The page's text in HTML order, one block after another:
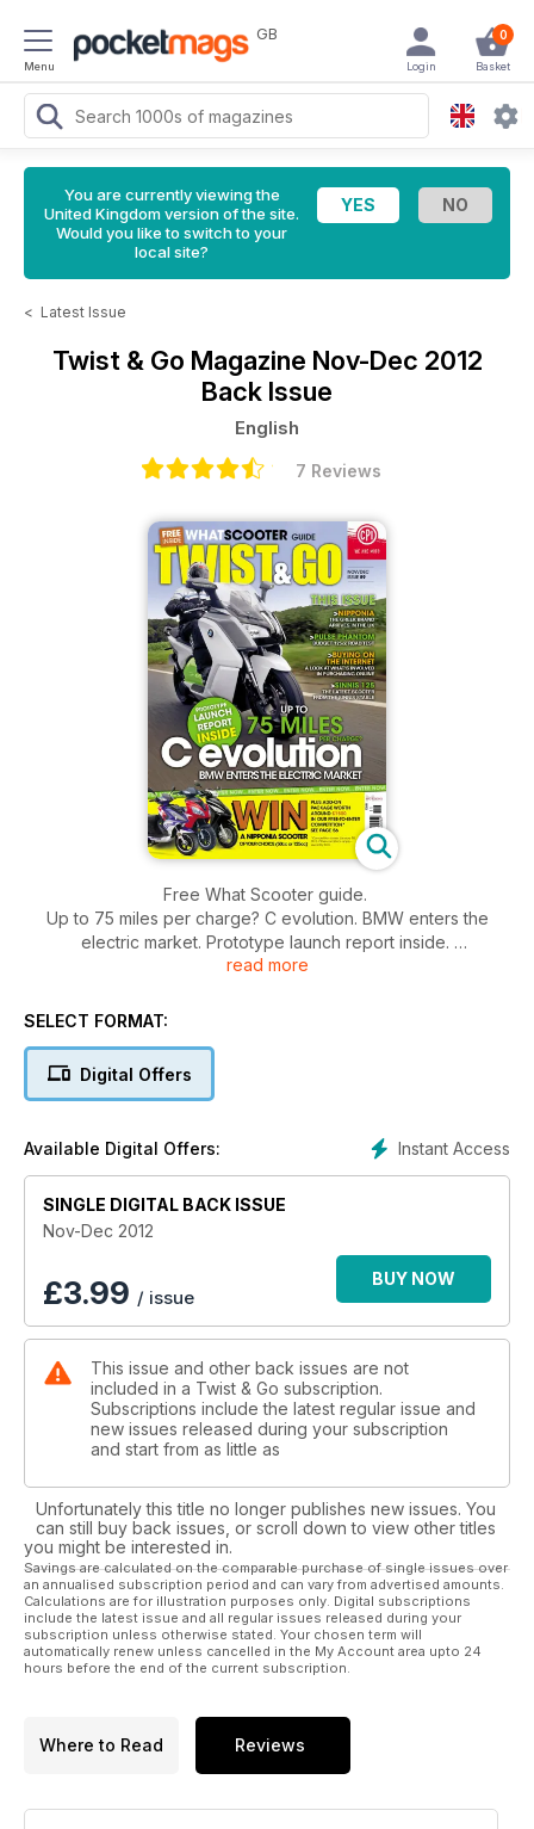
Menu
GB 0
Basket
Login
You are currently viewing the
United Kingdom version of the site.
Would you like to switch to your
local site?
< Latest Issue
Twist & Go Magazine Nov-Dec 2012
Back Issue
English
7 Reviews
Free What Scooter guide.
Up to 75 miles per charge? C evolution. BMW enters the
electric market. Prototype launch report inside.
Win a Nipponia scooter plus add-on package worth around
Buying on the internet - A look at what's involved in
read more
SELECT FORMAT:
Digital Offers
Instant Access
Available Digital Offers:
SINGLE DIGITAL BACK ISSUE
Nov-Dec 2012
£3.99 / issue
BUY NOW
This issue and other back issues are not
included in a Twist & Go subscription.
Subscriptions include the latest regular issue and
new issues released during your subscription
and start from as little as
Unfortunately this title no longer publishes new issues. You
can still buy back issues, or scroll down to view other titles
you might be interested in.
Savings are calculated on the comparable purchase of single issues over
an annualised subscription period and can vary from advertised amounts.
Calculations are for illustration purposes only. Digital subscriptions
include the latest issue and all regular issues released during your
subscription unless otherwise stated. Your chosen term will
automatically renew unless cancelled in the My Account area upto 24
hours before the end of the current subscription.
Where to Read Reviews